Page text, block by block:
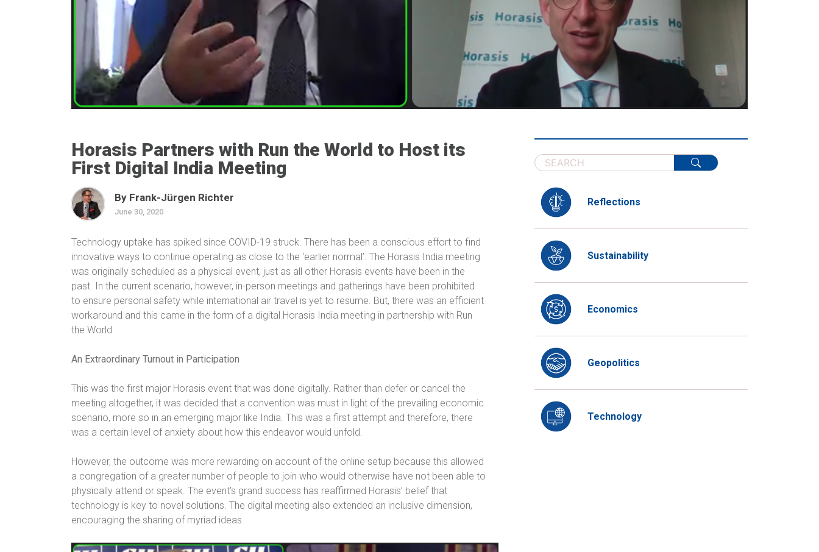
Horasis Partners with Run the World to Host its
First Digital India Meeting
By Frank-Jürgen Richter
June 30, 2020
Technology uptake has spiked since COVID-19 struck. There has been a conscious effort to find
innovative ways to continue operating as close to the ‘earlier normal’. The Horasis India meeting
was originally scheduled as a physical event, just as all other Horasis events have been in the
past. In the current scenario, however, in-person meetings and gatherings have been prohibited
to ensure personal safety while international air travel is yet to resume. But, there was an efficient
workaround and this came in the form of a digital Horasis India meeting in partnership with Run
the World.
An Extraordinary Turnout in Participation
This was the first major Horasis event that was done digitally. Rather than defer or cancel the
meeting altogether, it was decided that a convention was must in light of the prevailing economic
scenario, more so in an emerging major like India. This was a first attempt and therefore, there
was a certain level of anxiety about how this endeavor would unfold.
However, the outcome was more rewarding on account of the online setup because this allowed
a congregation of a greater number of people to join who would otherwise have not been able to
physically attend or speak. The event’s grand success has reaffirmed Horasis’ belief that
technology is key to novel solutions. The digital meeting also extended an inclusive dimension,
encouraging the sharing of myriad ideas.
Reflections
Sustainability
Economics
Geopolitics
Technology